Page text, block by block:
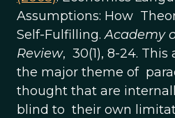
Assumptions: How
Self-Fulfilling.Academy
Review, 30(1), 8-24.
the major theme of
thought that are
blind to their own